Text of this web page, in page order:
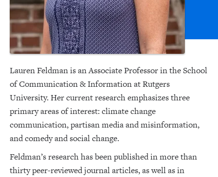
Lauren Feldman is an Associate Professor in the School
of Communication & Information at Rutgers
University. Her current research emphasizes three
primary areas of interest: climate change
communication, partisan media and misinformation,
and comedy and social change.
Feldman’s research has been published in more than
thirty peer-reviewed journal articles, as well as in